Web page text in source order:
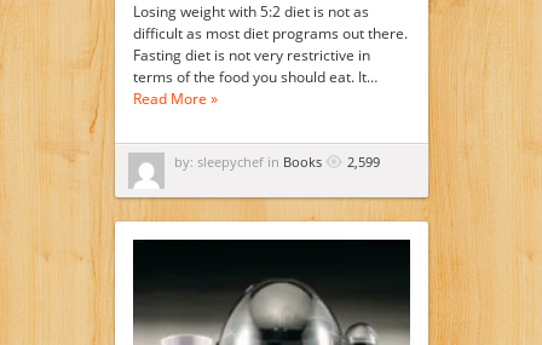
Losing weight with 5:2 diet is not as
difficult as most diet programs out there.
Fasting diet is not very restrictive in
terms of the food you should eat. It…
Read More »
by: sleepychef in Books 2,599